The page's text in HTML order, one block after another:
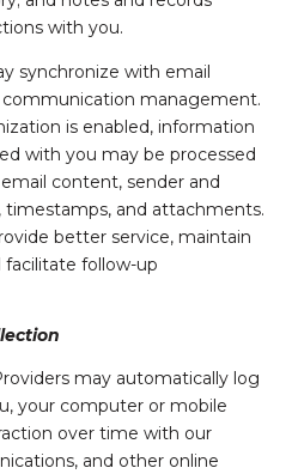
with you.
synchronize with email
management.
is enabled, information
with you may be processed
content, sender and
and attachments.
better service, maintain
facilitate follow-up
may automatically log
your computer or mobile
over time with our
and other online